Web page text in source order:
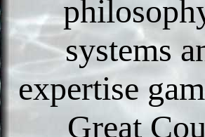
systems
expertise
Great